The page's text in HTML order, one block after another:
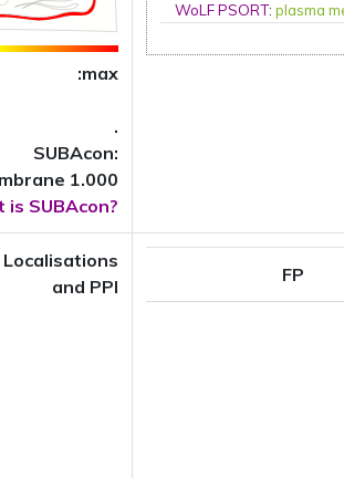
:max
.
SUBAcon:
1.000
is SUBAcon?
WoLF PSORT:plasma
and PPI
FP